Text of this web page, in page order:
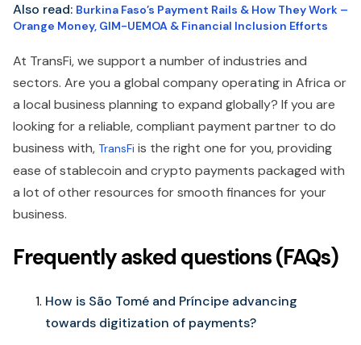
Also read: Burkina Faso’s Payment Rails & How They Work –
Orange Money, GIM-UEMOA & Financial Inclusion Efforts
At TransFi, we support a number of industries and
sectors. Are you a global company operating in Africa or
a local business planning to expand globally? If you are
looking for a reliable, compliant payment partner to do
business with, TransFi is the right one for you, providing
ease of stablecoin and crypto payments packaged with
a lot of other resources for smooth finances for your
business.
Frequently asked questions (FAQs)
How is São Tomé and Príncipe advancing
towards digitization of payments?